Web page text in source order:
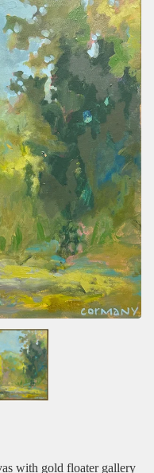
with gold floater gallery